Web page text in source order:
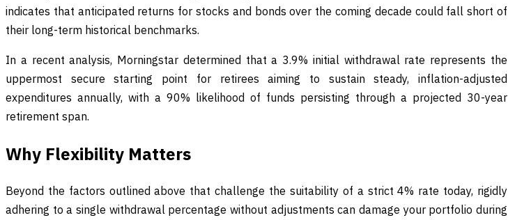
indicates that anticipated returns for stocks and bonds over the coming decade could fall short of
their long-term historical benchmarks.
In a recent analysis, Morningstar determined that a 3.9% initial withdrawal rate represents the
uppermost secure starting point for retirees aiming to sustain steady, inflation-adjusted
expenditures annually, with a 90% likelihood of funds persisting through a projected 30-year
retirement span.
Why Flexibility Matters
Beyond the factors outlined above that challenge the suitability of a strict 4% rate today, rigidly
adhering to a single withdrawal percentage without adjustments can damage your portfolio during